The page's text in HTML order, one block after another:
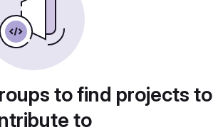
to find projects to
to